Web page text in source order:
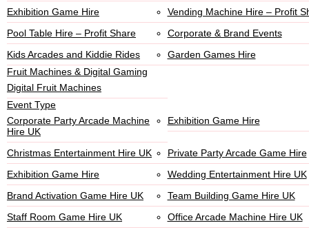
Exhibition Game Hire
Vending Machine Hire – Profit
Pool Table Hire – Profit Share
Corporate & Brand Events
Kids Arcades and Kiddie Rides
Garden Games Hire
Fruit Machines & Digital Gaming
Digital Fruit Machines
Event Type
Corporate Party Arcade Machine
Hire UK
Exhibition Game Hire
Christmas Entertainment Hire UK
Private Party Arcade Game Hire
Exhibition Game Hire
Wedding Entertainment Hire UK
Brand Activation Game Hire UK
Team Building Game Hire UK
Staff Room Game Hire UK
Office Arcade Machine Hire UK